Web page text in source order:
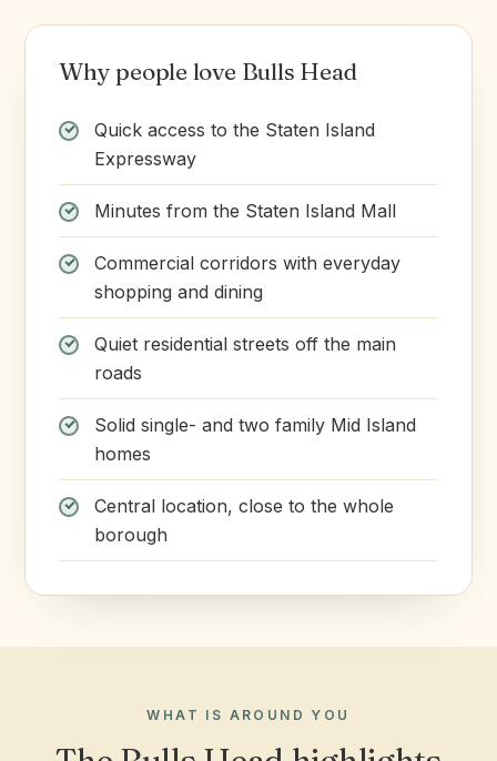
Why people love Bulls Head
Quick access to the Staten Island
Expressway
Minutes from the Staten Island Mall
Commercial corridors with everyday
shopping and dining
Quiet residential streets off the main
roads
Solid single- and two family Mid Island
homes
Central location, close to the whole
borough
WHAT IS AROUND YOU